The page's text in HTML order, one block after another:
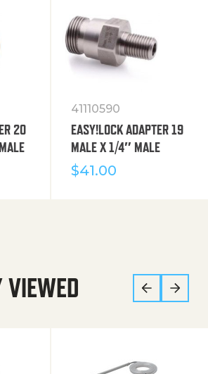
20
41110590
EASY!LOCK ADAPTER 19
MALE X 1/4″ MALE
$41.00
VIEWED